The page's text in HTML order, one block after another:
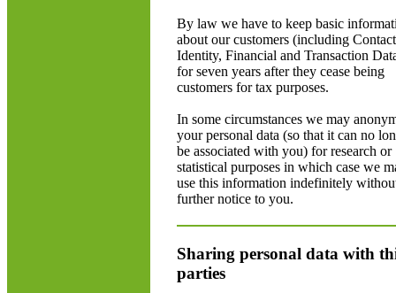
By law we have to keep basic
about our customers (including
Identity, Financial and Transaction
for seven years after they cease being
customers for tax purposes.
In some circumstances we may
your personal data (so that it can no
be associated with you) for research or
statistical purposes in which case we
use this information indefinitely
further notice to you.
Sharing personal data with
parties